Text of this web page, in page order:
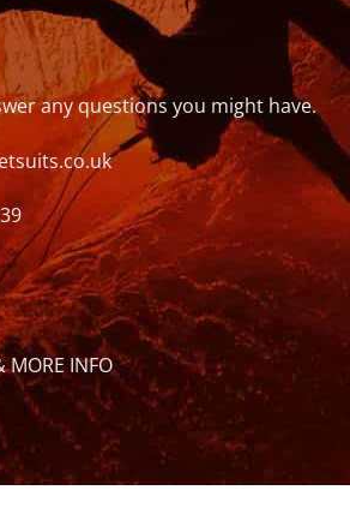
any questions you might have.
MORE INFO